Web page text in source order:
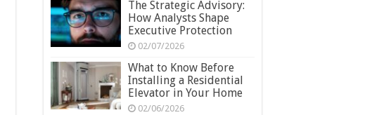
The Strategic Advisory:
How Analysts Shape
Executive Protection
02/07/2026
What to Know Before
Installing a Residential
Elevator in Your Home
02/06/2026